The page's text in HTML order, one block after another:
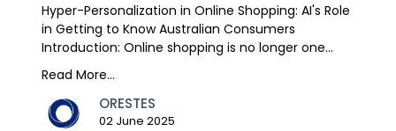
Hyper-Personalization in Online Shopping: AI's Role
in Getting to Know Australian Consumers
Introduction: Online shopping is no longer one
size,fits...
Read More...
ORESTES
02 June 2025